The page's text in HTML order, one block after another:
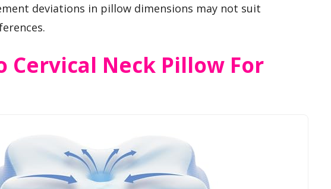
deviations in pillow dimensions may not suit
Cervical Neck Pillow For